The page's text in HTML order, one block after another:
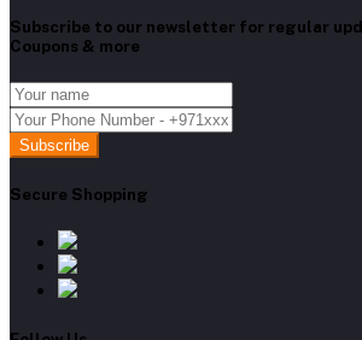
Subscribe to our newsletter for regular
Coupons & more
Subscribe
Secure Shopping